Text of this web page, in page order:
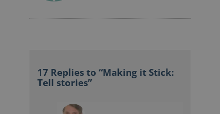
17 Replies to “Making it Stick:
Tell stories”